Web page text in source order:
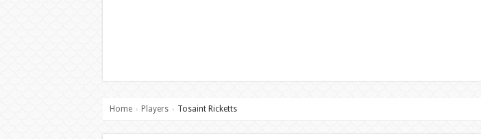
Home › Players › Tosaint Ricketts